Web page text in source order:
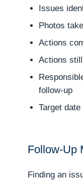
Issues
Photos
Actions
Actions
follow-up
Target
Follow-Up
Finding an